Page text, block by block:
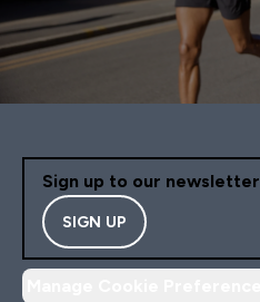
Sign up to our newsletter
SIGN UP